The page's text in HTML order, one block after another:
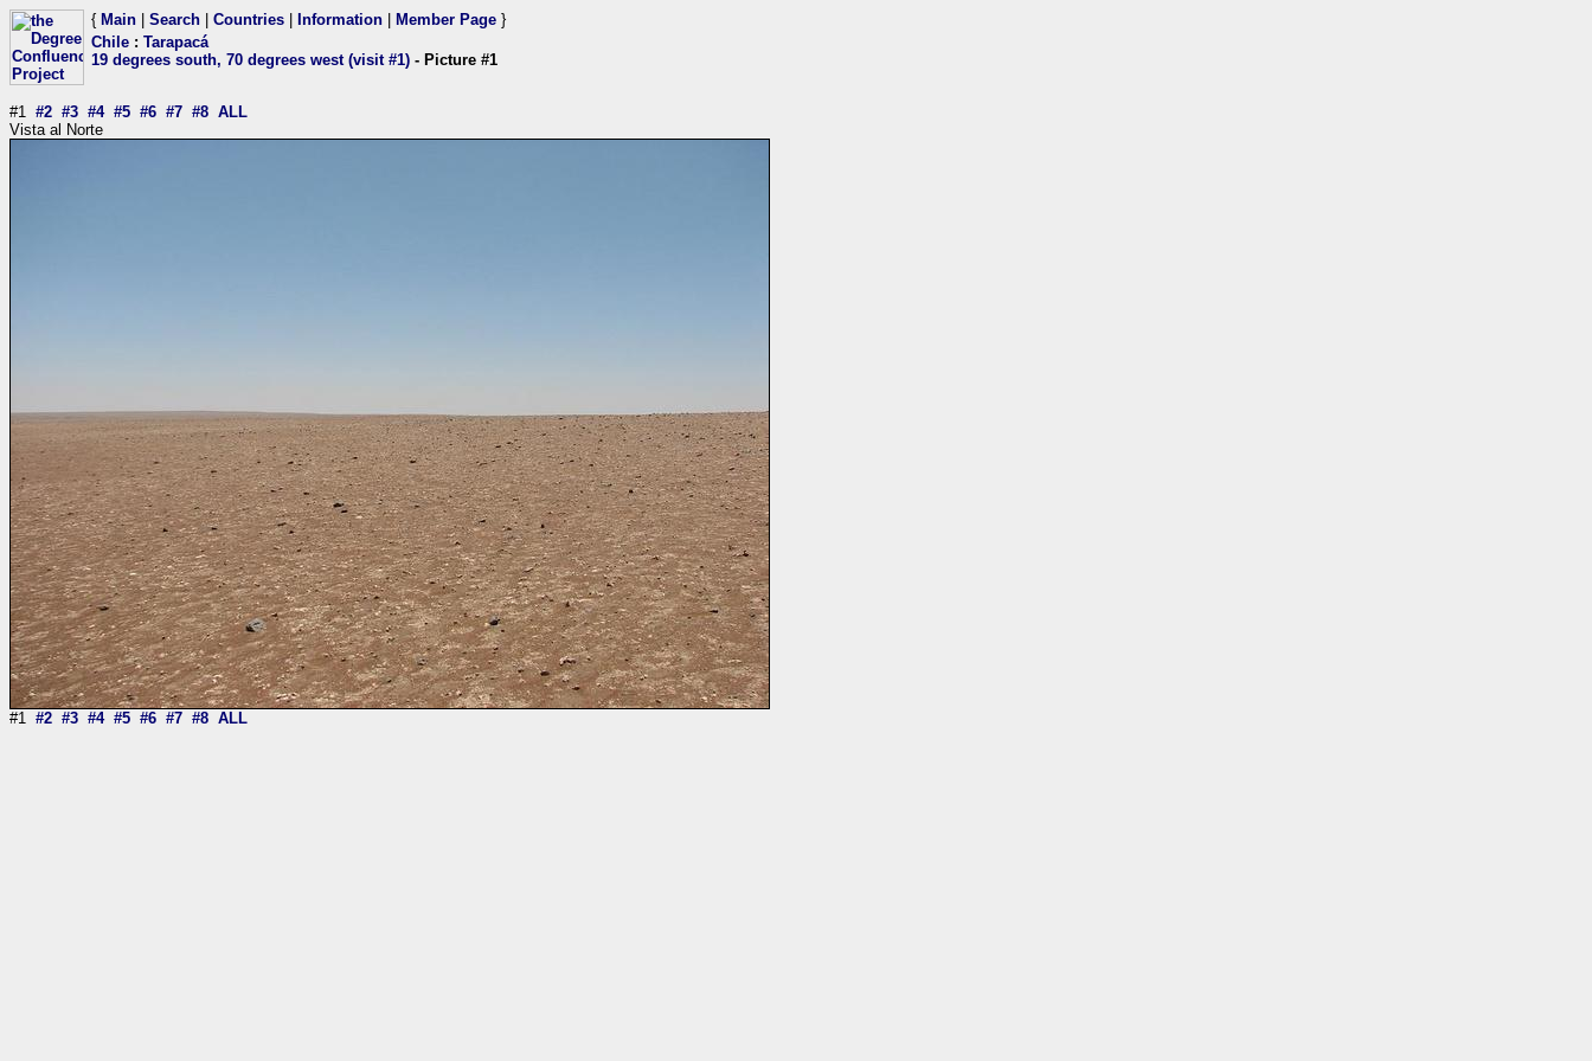
{ Main Search Countries Information Member Page }
Chile : Tarapacá
19 degrees south, 70 degrees west (visit #1) - Picture #1
#1 #2 #3 #4 #5 #6 #7 #8 ALL
Vista al Norte
#1 #2 #3 #4 #5 #6 #7 #8 ALL